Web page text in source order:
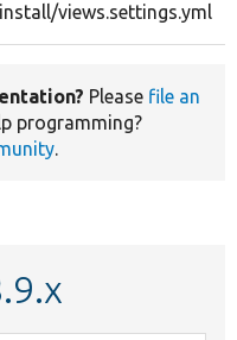
views.settings.yml
Please file an
programming?
.